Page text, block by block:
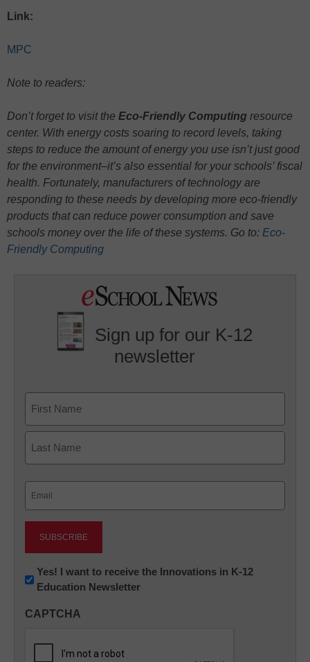
Link:
MPC
Note to readers:
Don’t forget to visit the Eco-Friendly Computing resource
center. With energy costs soaring to record levels, taking
steps to reduce the amount of energy you use isn’t just good
for the environment–it’s also essential for your schools’ fiscal
health. Fortunately, manufacturers of technology are
responding to these needs by developing more eco-friendly
products that can reduce power consumption and save
schools money over the life of these systems. Go to: Eco-
Friendly Computing
Sign up for our K-12
newsletter
First
Newsletter:
Innovations
K12
Yes! I want to receive the Innovations in K-12
Education Newsletter
CAPTCHA